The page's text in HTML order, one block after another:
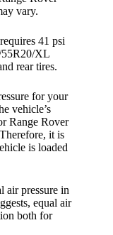
vary.
41 psi
55R20/XL
rear tires.
for your
vehicle’s
Range Rover
it is
is loaded
air pressure in
equal air
both for